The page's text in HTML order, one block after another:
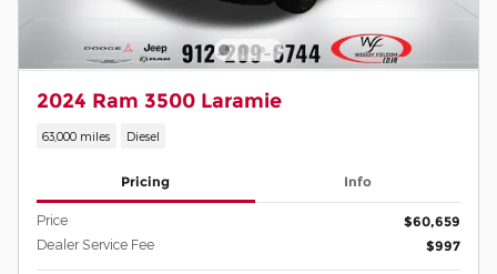
2024 Ram 3500 Laramie
63,000 miles Diesel
Pricing Info
Price $60,659
Dealer Service Fee $997